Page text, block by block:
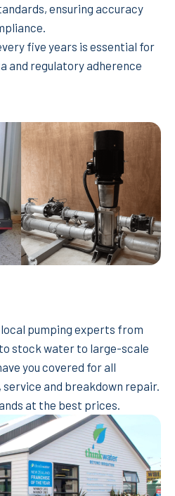
ensuring accuracy
five years is essential for
and regulatory adherence
pumping experts from
stock water to large-scale
you covered for all
and breakdown repair.
at the best prices.